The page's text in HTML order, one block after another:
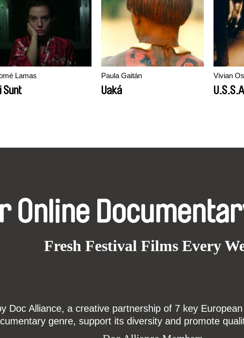
Lamas
Sunt
Paula Gaitán
Uaká
Vivian
Online
Fresh Festival Films Every
Doc Alliance, a creative partnership of 7 key
genre, support its diversity and promote